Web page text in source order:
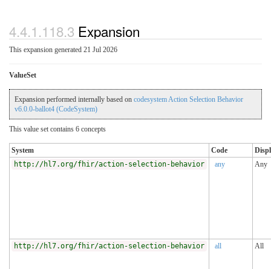
4.4.1.118.3 Expansion
This expansion generated 21 Jul 2026
ValueSet
Expansion performed internally based on codesystem Action Selection Behavior
v6.0.0-ballot4 (CodeSystem)
This value set contains 6 concepts
System Code
http://hl7.org/fhir/action-selection-behavior
any Any
http://hl7.org/fhir/action-selection-behavior all All